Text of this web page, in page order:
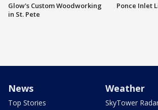
Glow's Custom Woodworking
in St. Pete
Ponce Inlet
News
Top Stories
Weather
SkyTower